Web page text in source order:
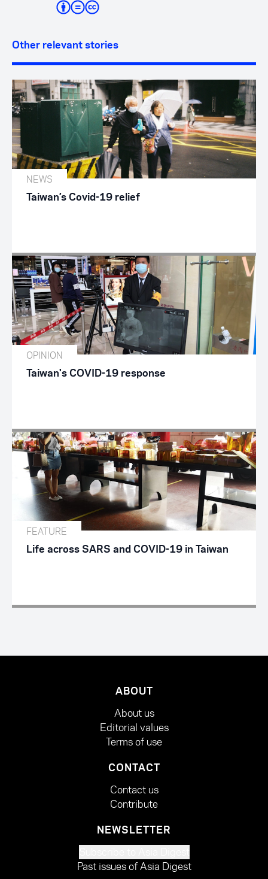
Other relevant stories
NEWS
Taiwan’s Covid-19 relief
OPINION
Taiwan's COVID-19 response
FEATURE
Life across SARS and COVID-19 in Taiwan
ABOUT
About us
Editorial values
Terms of use
CONTACT
Contact us
Contribute
NEWSLETTER
Past issues of Asia Digest